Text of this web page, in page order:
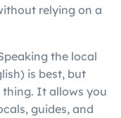
relying on a
the local
is best, but
thing. It allows you
guides, and